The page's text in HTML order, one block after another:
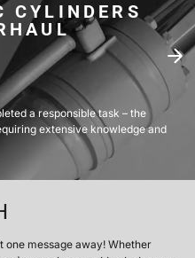
a responsible task – the
extensive knowledge and
one message away! Whether